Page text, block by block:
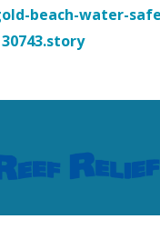
beach-water-